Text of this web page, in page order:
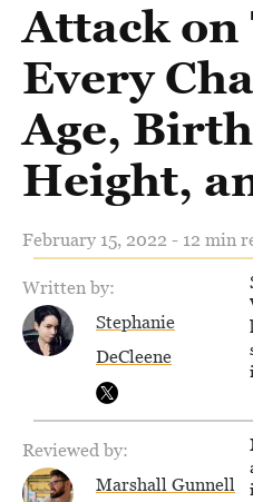
Attack
Every
Age,
Height,
February 15, 2022 - 12 min
Written by:
Stephanie
DeCleene
Reviewed by:
Marshall Gunnell